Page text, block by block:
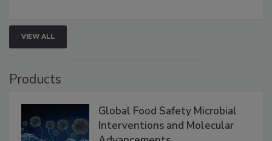
VIEW ALL
Global Food Safety Microbial
Interventions and Molecular